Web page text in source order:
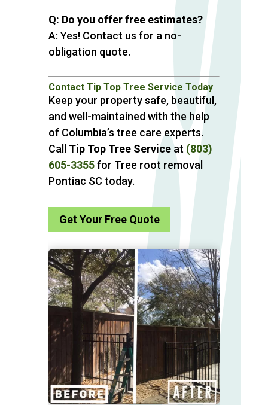
Q: Do you offer free estimates?
A: Yes! Contact us for a no-
obligation quote.
Contact Tip Top Tree Service Today
Keep your property safe, beautiful,
and well-maintained with the help
of Columbia’s tree care experts.
Call Tip Top Tree Serviceat (803)
605-3355for Tree root removal
Pontiac SC today.
Get Your Free Quote